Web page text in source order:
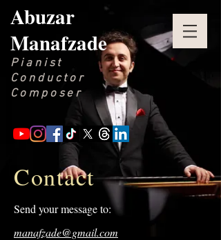
Abuzar
Manafzade
Pianist
Conductor
Composer
Contact
Send your message to:
manafzade@gmail.com